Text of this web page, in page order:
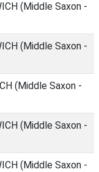
(Middle Saxon -
(Middle Saxon -
(Middle Saxon -
(Middle Saxon -
(Middle Saxon -